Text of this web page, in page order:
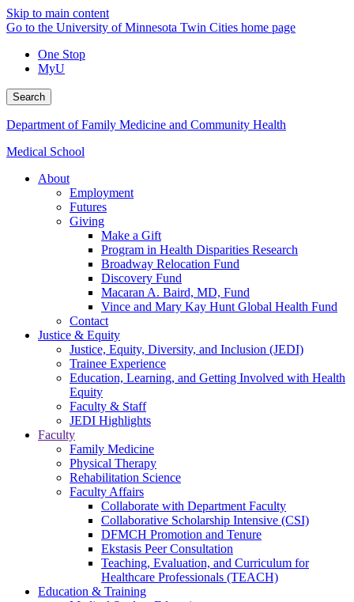
Skip to main content
Go to the University of Minnesota Twin Cities home page
One Stop
MyU
Search
Department of Family Medicine and Community Health
Medical School
About
Employment
Futures
Giving
Make a Gift
Program in Health Disparities Research
Broadway Relocation Fund
Discovery Fund
Macaran A. Baird, MD, Fund
Vince and Mary Kay Hunt Global Health Fund
Contact
Justice & Equity
Justice, Equity, Diversity, and Inclusion (JEDI)
Trainee Experience
Education, Learning, and Getting Involved with Health
Equity
Faculty & Staff
JEDI Highlights
Faculty
Family Medicine
Physical Therapy
Rehabilitation Science
Faculty Affairs
Collaborate with Department Faculty
Collaborative Scholarship Intensive (CSI)
DFMCH Promotion and Tenure
Ekstasis Peer Consultation
Teaching, Evaluation, and Curriculum for
Healthcare Professionals (TEACH)
Education & Training